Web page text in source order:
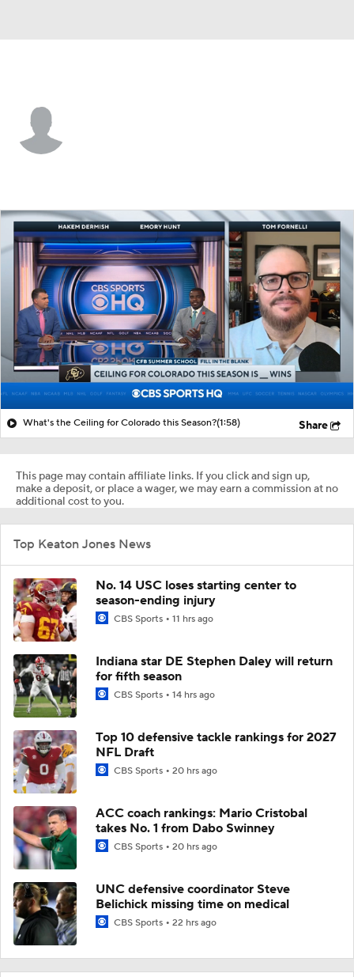
What's the Ceiling for Colorado this Season?(1:58) Share
This page may contain affiliate links. If you click and sign up,
make a deposit, or place a wager, we may earn a commission at no
additional cost to you.
Top Keaton Jones News
No. 14 USC loses starting center to
season-ending injury
CBS Sports 11 hrs ago
Indiana star DE Stephen Daley will return
for fifth season
CBS Sports 14 hrs ago
Top 10 defensive tackle rankings for 2027
NFL Draft
CBS Sports 20 hrs ago
ACC coach rankings: Mario Cristobal
takes No. 1 from Dabo Swinney
CBS Sports 20 hrs ago
UNC defensive coordinator Steve
Belichick missing time on medical
CBS Sports 22 hrs ago